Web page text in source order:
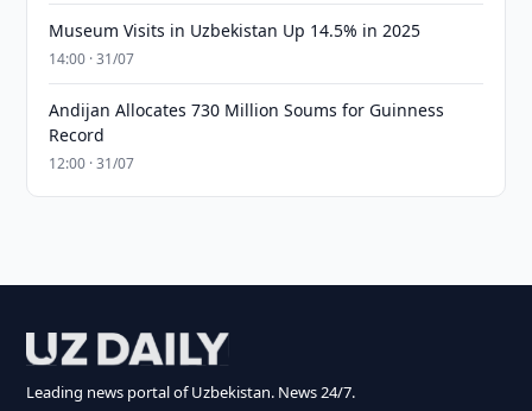
Museum Visits in Uzbekistan Up 14.5% in 2025
14:00 · 31/07
Andijan Allocates 730 Million Soums for Guinness
Record
12:00 · 31/07
Leading news portal of Uzbekistan. News 24/7.